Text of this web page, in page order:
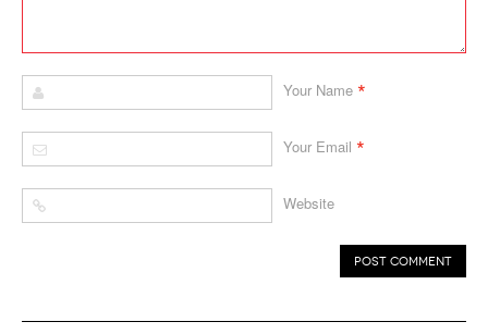
Your Name *
Your Email *
Website